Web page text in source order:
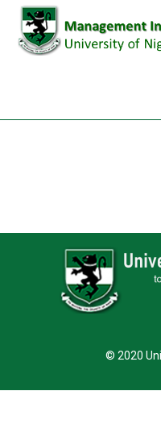
© 2020